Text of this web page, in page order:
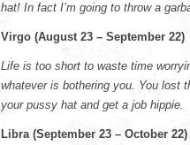
hat! In fact I’m going to throw a
Virgo (August 23 – September 22)
Life is too short to waste time
whatever is bothering you. You lost
your pussy hat and get a job hippie.
Libra (September 23 – October 22)